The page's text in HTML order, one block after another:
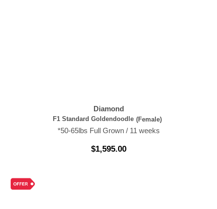
Diamond
F1 Standard Goldendoodle (Female)
*50-65lbs Full Grown / 11 weeks
$1,595.00